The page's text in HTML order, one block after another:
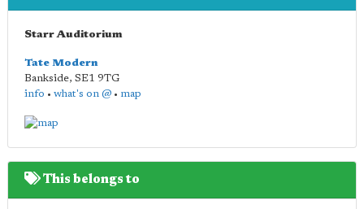
Starr Auditorium
Tate Modern
Bankside, SE1 9TG
info • what's on @ • map
This belongs to